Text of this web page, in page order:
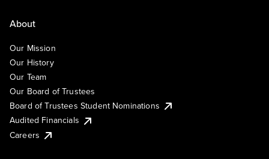
About
Our Mission
Our History
Our Team
Our Board of Trustees
Board of Trustees Student Nominations
Audited Financials
Careers